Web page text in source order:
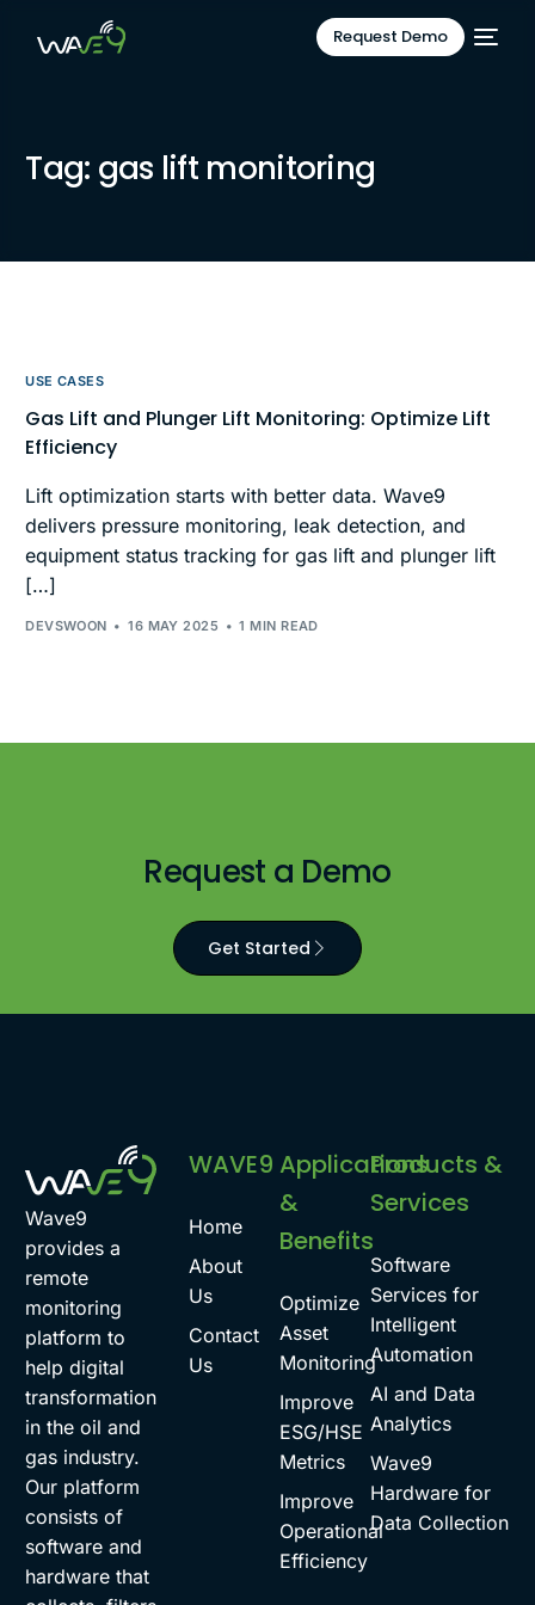
Request Demo
Tag: gas lift monitoring
USE CASES
Gas Lift and Plunger Lift Monitoring: Optimize Lift
Efficiency
Lift optimization starts with better data. Wave9
delivers pressure monitoring, leak detection, and
equipment status tracking for gas lift and plunger lift
[…]
DEVSWOON 16 MAY 2025 1 MIN READ
Request a Demo
Get Started
Wave9
provides a
remote
monitoring
platform to
help digital
transformation
in the oil and
gas industry.
Our platform
consists of
software and
hardware that
WAVE9
Home
About
Us
Contact
Us
Applications
&
Benefits
Optimize
Asset
Monitoring
Improve
ESG/HSE
Metrics
Improve
Operational
Efficiency
Products &
Services
Software
Services for
Intelligent
Automation
AI and Data
Analytics
Wave9
Hardware for
Data Collection